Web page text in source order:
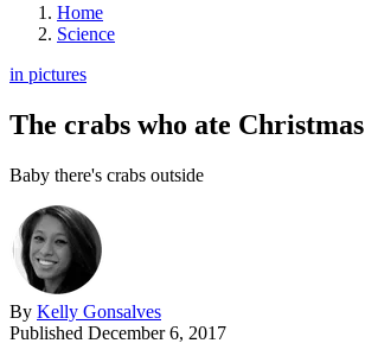
Home
Science
in pictures
The crabs who ate Christmas
Baby there's crabs outside
By Kelly Gonsalves
Published December 6, 2017